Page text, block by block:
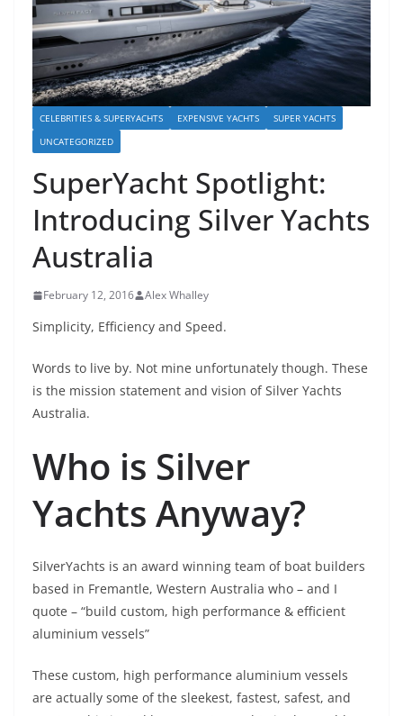
CELEBRITIES & SUPERYACHTS EXPENSIVE YACHTS
SUPER YACHTS
UNCATEGORIZED
SuperYacht Spotlight:
Introducing Silver Yachts
Australia
February 12, 2016 Alex Whalley
Simplicity, Efficiency and Speed.
Words to live by. Not mine unfortunately though. These
is the mission statement and vision of Silver Yachts
Australia.
Who is Silver
Yachts Anyway?
SilverYachts is an award winning team of boat builders
based in Fremantle, Western Australia who – and I
quote – “build custom, high performance & efficient
aluminium vessels”
These custom, high performance aluminium vessels
are actually some of the sleekest, fastest, safest, and